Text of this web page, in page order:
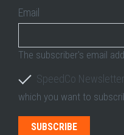
Email
The subscriber's email
SpeedCo Newsletter
which you want to